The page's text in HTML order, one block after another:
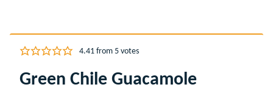
4.41from 5votes
Green Chile Guacamole